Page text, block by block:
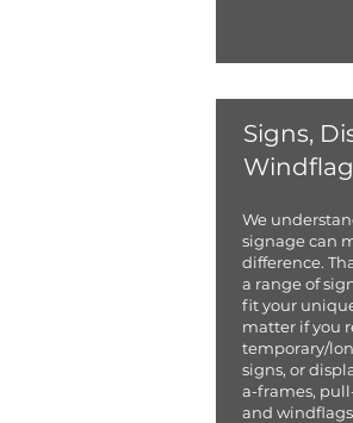
Signs,
We
signage can
difference.
a range of
fit your
matter if you
temporary/
signs, or
a-frames,
and